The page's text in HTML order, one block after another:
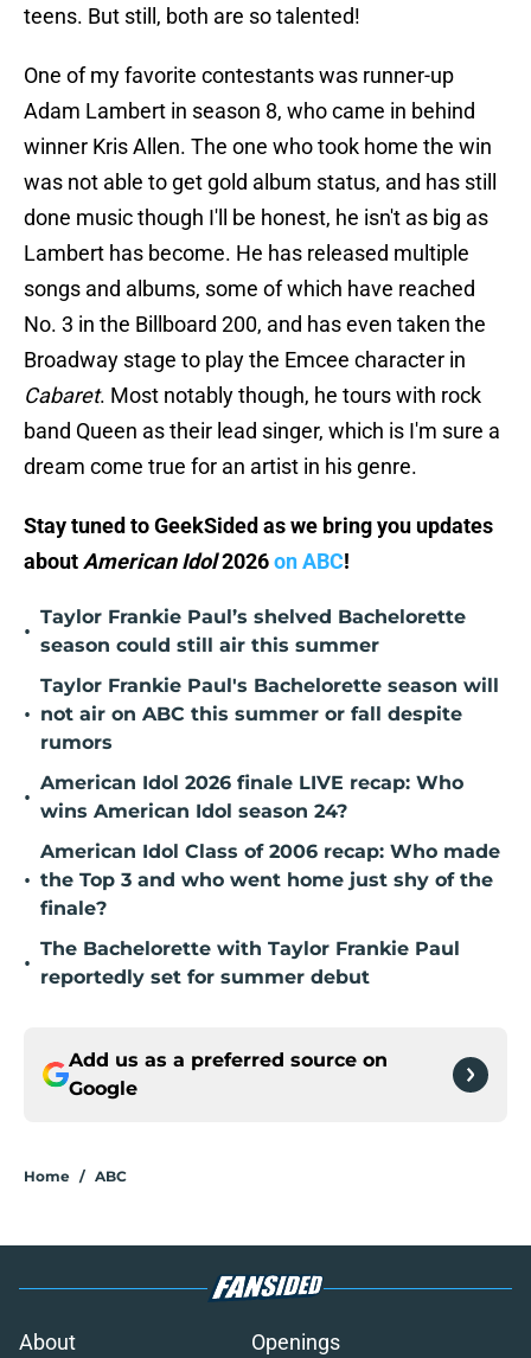
teens. But still, both are so talented!
One of my favorite contestants was runner-up
Adam Lambert in season 8, who came in behind
winner Kris Allen. The one who took home the win
was not able to get gold album status, and has still
done music though I'll be honest, he isn't as big as
Lambert has become. He has released multiple
songs and albums, some of which have reached
No. 3 in the Billboard 200, and has even taken the
Broadway stage to play the Emcee character in
Cabaret. Most notably though, he tours with rock
band Queen as their lead singer, which is I'm sure a
dream come true for an artist in his genre.
Stay tuned to GeekSided as we bring you updates
about American Idol2026on ABC!
•
Taylor Frankie Paul’s shelved Bachelorette
season could still air this summer
•
Taylor Frankie Paul's Bachelorette season will
not air on ABC this summer or fall despite
rumors
•
American Idol 2026 finale LIVE recap: Who
wins American Idol season 24?
•
American Idol Class of 2006 recap: Who made
the Top 3 and who went home just shy of the
finale?
•
The Bachelorette with Taylor Frankie Paul
reportedly set for summer debut
Add us as a preferred source on
Google
Home / ABC
About Openings